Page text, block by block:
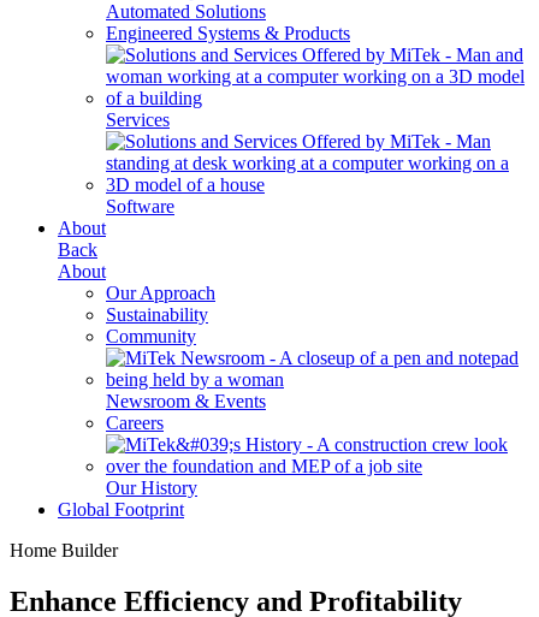
Automated Solutions
Engineered Systems & Products
Services
Software
About
Back
About
Our Approach
Sustainability
Community
Newsroom & Events
Careers
Our History
Global Footprint
Home Builder
Enhance Efficiency and Profitability